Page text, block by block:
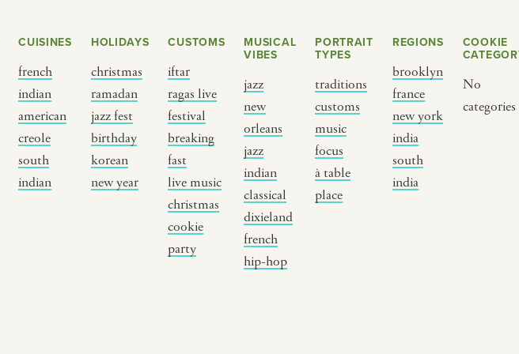
CUISINES
french
indian
american
creole
south
indian
HOLIDAYS
christmas
ramadan
jazz fest
birthday
korean
new year
CUSTOMS
iftar
ragas live
festival
breaking
fast
live music
christmas
cookie
party
MUSICAL
VIBES
jazz
new
orleans
jazz
indian
classical
dixieland
french
hip-hop
PORTRAIT
TYPES
traditions
customs
music
focus
à table
place
REGIONS
brooklyn
france
new york
india
south
india
COOKIE
No
categories
BY MUSICAL VIBE
BY PORTRAIT TYPE
traditions
customs
music focus
BY REGION
brooklyn